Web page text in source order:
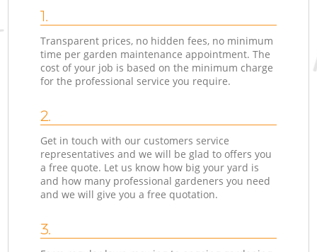
1.
Transparent prices, no hidden fees, no minimum
time per garden maintenance appointment. The
cost of your job is based on the minimum charge
for the professional service you require.
2.
Get in touch with our customers service
representatives and we will be glad to offers you
a free quote. Let us know how big your yard is
and how many professional gardeners you need
and we will give you a free quotation.
3.